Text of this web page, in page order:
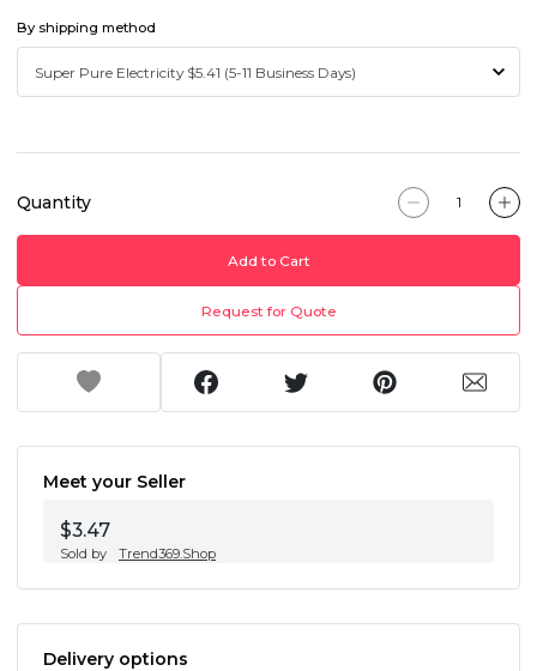
By shipping method
Quantity
Add to Cart
Request for Quote
Meet your Seller
$3.47
Sold by Trend369.Shop
Delivery options